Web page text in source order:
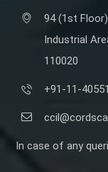
94 (1st
Industrial
110020
+91-11-
In case of any